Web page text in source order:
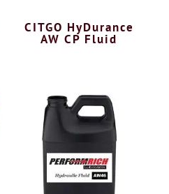
CITGO HyDurance
AW CP Fluid